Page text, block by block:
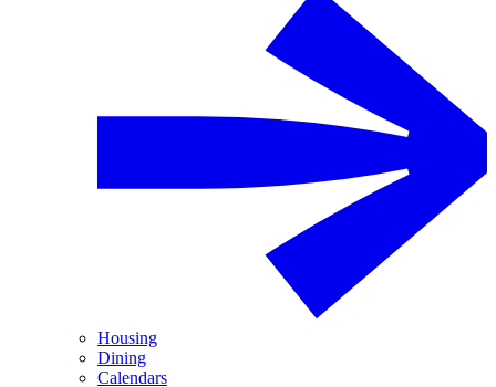
Housing
Dining
Calendars